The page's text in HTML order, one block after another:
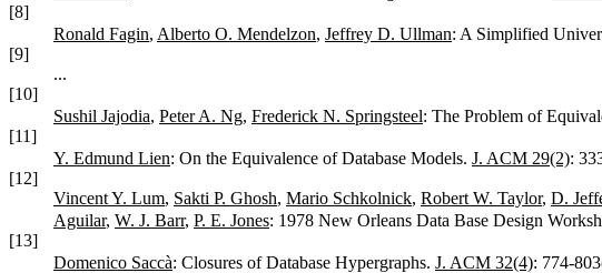
[8]
Ronald Fagin, Alberto O. Mendelzon, Jeffrey D. Ullman: A Simplified
[9]
...
[10]
Sushil Jajodia, Peter A. Ng, Frederick N. Springsteel: The Problem of
[11]
Y. Edmund Lien: On the Equivalence of Database Models. J. ACM 29(2):
[12]
Vincent Y. Lum, Sakti P. Ghosh, Mario Schkolnick, Robert W. Taylor, D.
Aguilar, W. J. Barr, P. E. Jones: 1978 New Orleans Data Base Design
[13]
Domenico Saccà: Closures of Database Hypergraphs. J. ACM 32(4): 774-